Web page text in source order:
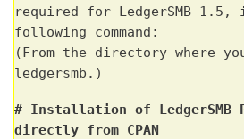
required for LedgerSMB 1.5,
following command:
(From the directory where
ledgersmb .)
# Installation of LedgerSMB
directly from CPAN